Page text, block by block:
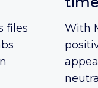
files
With